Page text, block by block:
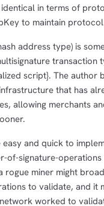
in terms of
to maintain
address type) is
transaction
script}. The author
that has
allowing merchants
and quick to
of-signature-
rogue miner might
to validate, and it
worked to